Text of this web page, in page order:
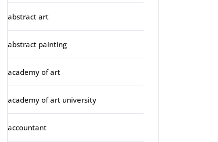
abstract art
abstract painting
academy of art
academy of art university
accountant